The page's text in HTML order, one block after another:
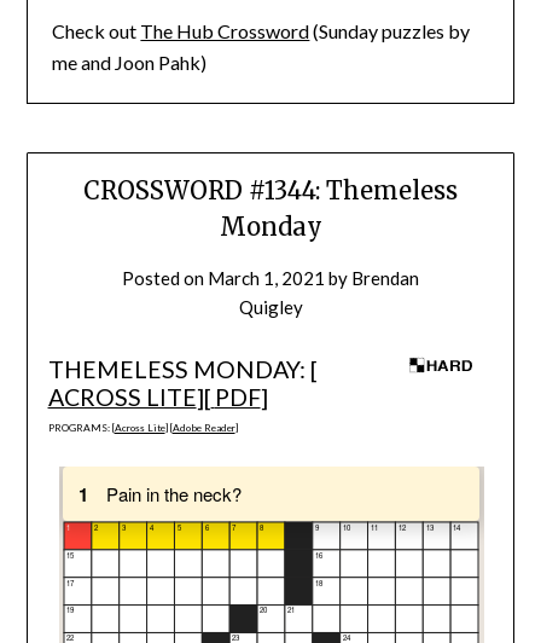
Check out The Hub Crossword(Sunday puzzles by
me and Joon Pahk)
CROSSWORD #1344: Themeless
Monday
Posted on March 1, 2021 by Brendan
Quigley
THEMELESS MONDAY: [
ACROSS LITE][ PDF]
PROGRAMS: [Across Lite] [Adobe Reader]